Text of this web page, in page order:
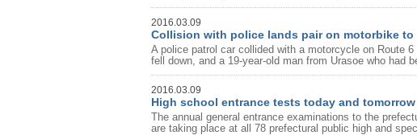
2016.03.09
Collision with police lands pair on motorbike to
A police patrol car collided with a motorcycle on Route
fell down, and a 19-year-old man from Urasoe who had
2016.03.09
High school entrance tests today and tomorrow
The annual general entrance examinations to the
are taking place at all 78 prefectural public high and